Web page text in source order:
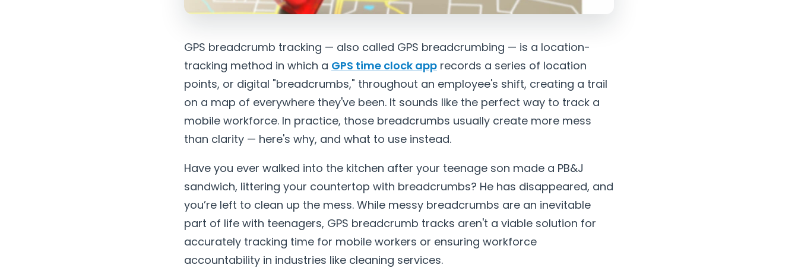
GPS breadcrumb tracking — also called GPS breadcrumbing — is a location-
tracking method in which a GPS time clock app records a series of location
points, or digital "breadcrumbs," throughout an employee's shift, creating a trail
on a map of everywhere they've been. It sounds like the perfect way to track a
mobile workforce. In practice, those breadcrumbs usually create more mess
than clarity — here's why, and what to use instead.
Have you ever walked into the kitchen after your teenage son made a PB&J
sandwich, littering your countertop with breadcrumbs? He has disappeared, and
you’re left to clean up the mess. While messy breadcrumbs are an inevitable
part of life with teenagers, GPS breadcrumb tracks aren't a viable solution for
accurately tracking time for mobile workers or ensuring workforce
accountability in industries like cleaning services.